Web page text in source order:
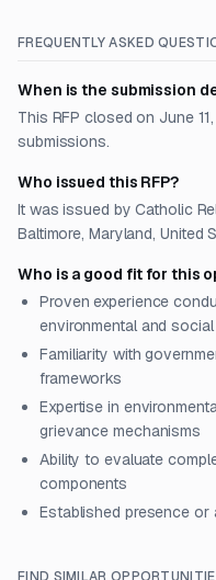
FREQUENTLY ASKED
When is the submission
This RFP closed on June
submissions.
Who issued this RFP?
It was issued by Catholic
Baltimore, Maryland, United
Who is a good fit for this
Proven experience
environmental and
Familiarity with
frameworks
Expertise in
grievance mechanisms
Ability to evaluate
components
Established presence